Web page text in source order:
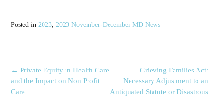
Posted in 2023 2023 November-December MD News
Grieving Families Act:
Necessary Adjustment to an
Antiquated Statute or Disastrous
← Private Equity in Health Care
and the Impact on Non Profit
Care